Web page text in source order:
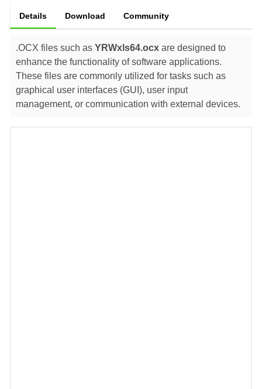
Details Download Community
.OCX files such as YRWxls64.ocx are designed to
enhance the functionality of software applications.
These files are commonly utilized for tasks such as
graphical user interfaces (GUI), user input
management, or communication with external devices.